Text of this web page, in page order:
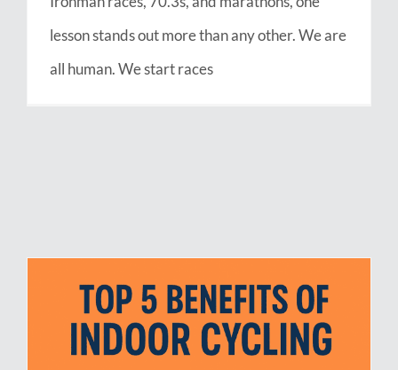
lesson stands out more than any other. We are
all human. We start races